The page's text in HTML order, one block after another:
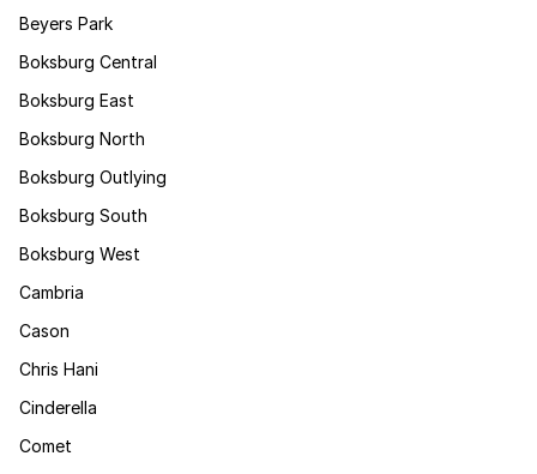
Beyers Park
Boksburg Central
Boksburg East
Boksburg North
Boksburg Outlying
Boksburg South
Boksburg West
Cambria
Cason
Chris Hani
Cinderella
Comet